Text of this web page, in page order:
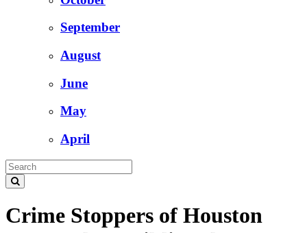
September
August
June
May
April
Crime Stoppers of Houston